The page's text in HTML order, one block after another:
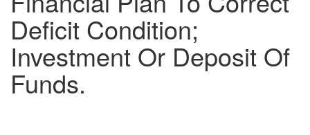
Deficit Condition;
Investment Or Deposit Of
Funds.